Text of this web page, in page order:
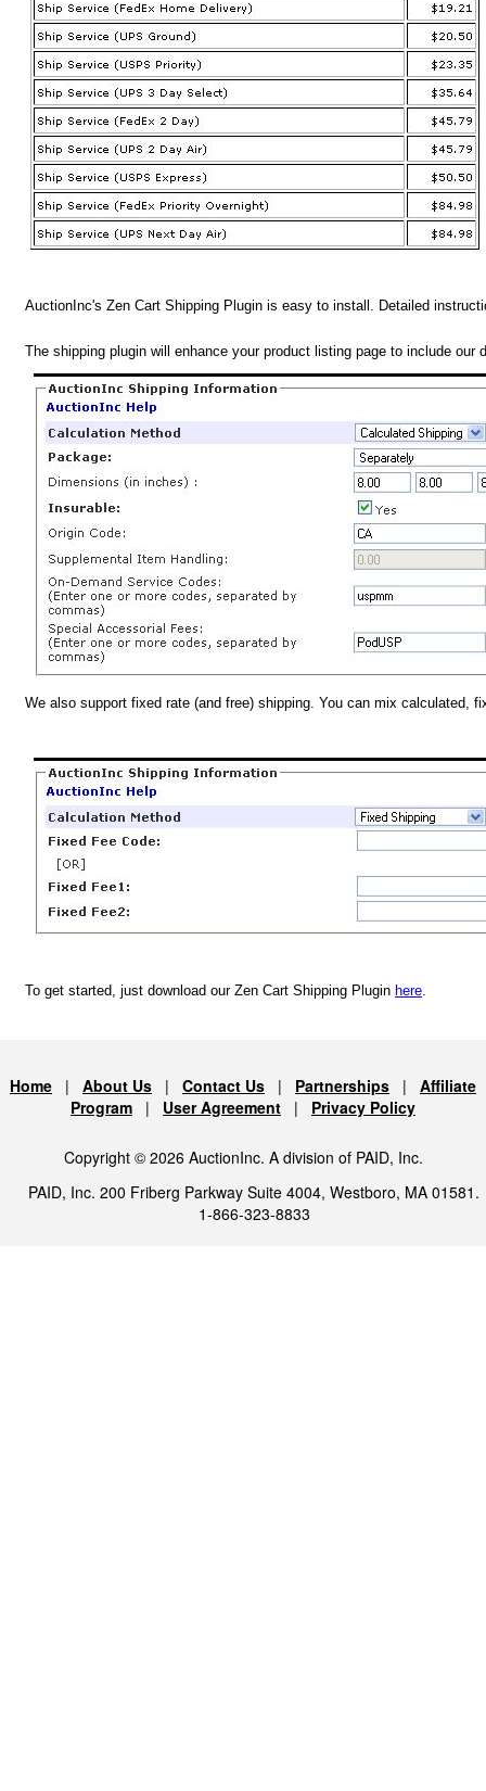
AuctionInc's Zen Cart Shipping Plugin is easy to install. Detailed
The shipping plugin will enhance your product listing page to include
We also support fixed rate (and free) shipping. You can mix calculated,
To get started, just download our Zen Cart Shipping Plugin here
Home | About Us | Contact Us | Partnerships | Affiliate
Program | User Agreement | Privacy Policy
Copyright © 2026 AuctionInc. A division of PAID, Inc.
PAID, Inc. 200 Friberg Parkway Suite 4004, Westboro, MA 01581.
1-866-323-8833